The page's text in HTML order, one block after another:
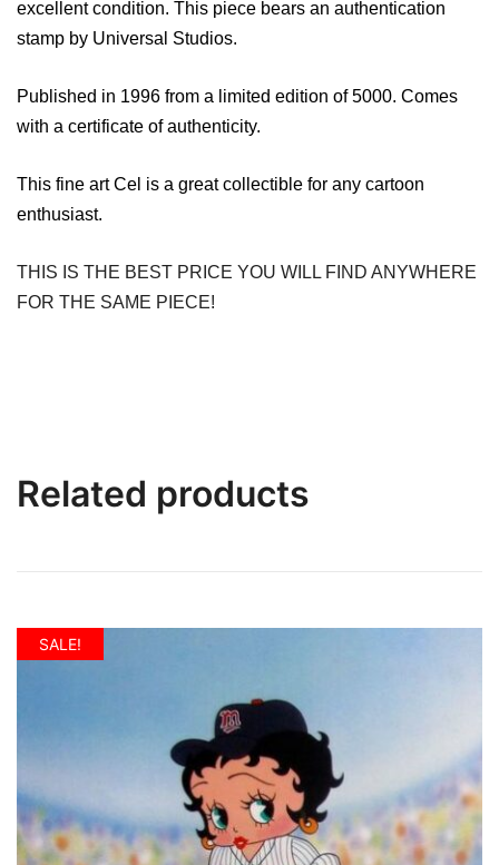
excellent condition. This piece bears an authentication
stamp by Universal Studios.
Published in 1996 from a limited edition of 5000. Comes
with a certificate of authenticity.
This fine art Cel is a great collectible for any cartoon
enthusiast.
THIS IS THE BEST PRICE YOU WILL FIND ANYWHERE
FOR THE SAME PIECE!
Related products
SALE!